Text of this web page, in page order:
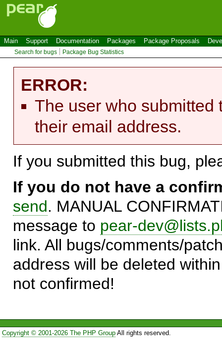
Main Support Documentation Packages Package Proposals
Search for bugs Package Bug Statistics
ERROR:
The user who submitted
their email address.
If you submitted this bug,
If you do not have a
send. MANUAL
message to pear-
link. All bugs/comments/
address will be deleted
not confirmed!
Copyright © 2001-2026 The PHP GroupAll rights reserved.